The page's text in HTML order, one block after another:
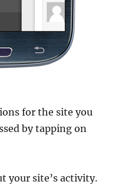
for the site you
by tapping on
your site’s activity.